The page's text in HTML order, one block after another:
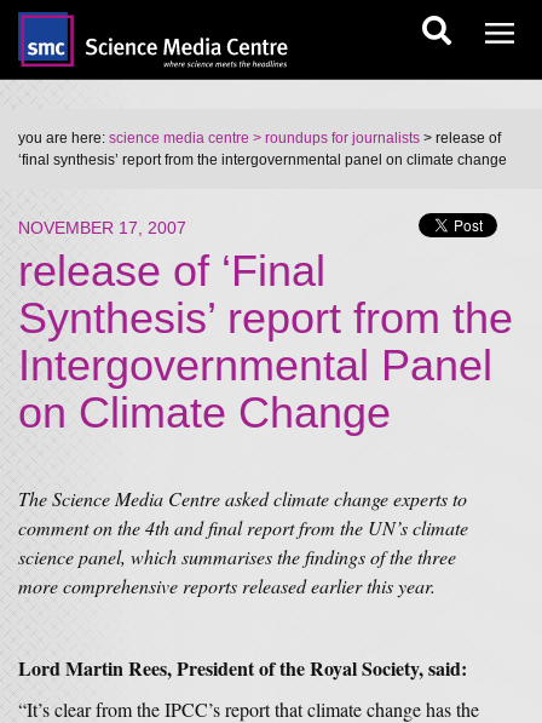
you are here: science media centre > roundups for journalists > release of
‘final synthesis’ report from the intergovernmental panel on climate change
NOVEMBER 17, 2007
release of ‘Final
Synthesis’ report from the
Intergovernmental Panel
on Climate Change
The Science Media Centre asked climate change experts to
comment on the 4th and final report from the UN’s climate
science panel, which summarises the findings of the three
more comprehensive reports released earlier this year.
Lord Martin Rees, President of the Royal Society, said:
“It’s clear from the IPCC’s report that climate change has the